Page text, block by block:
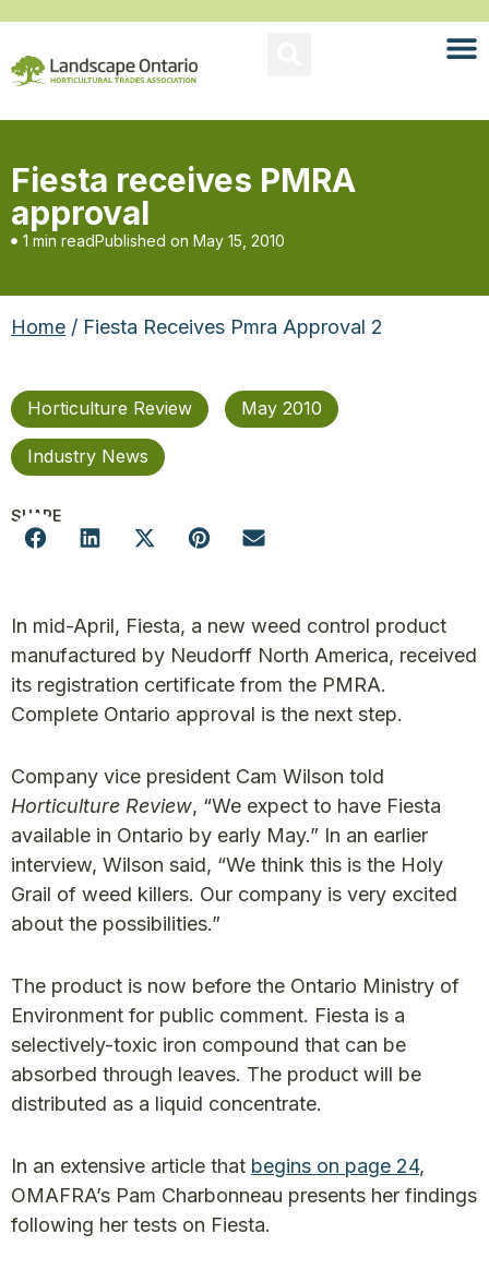
Fiesta receives PMRA
approval
1 min readPublished on May 15, 2010
Home / Fiesta Receives Pmra Approval 2
Horticulture Review May 2010
Industry News
SHARE
In mid-April, Fiesta, a new weed control product
manufactured by Neudorff North America, received
its registration certificate from the PMRA.
Complete Ontario approval is the next step.
Company vice president Cam Wilson told
Horticulture Review, “We expect to have Fiesta
available in Ontario by early May.” In an earlier
interview, Wilson said, “We think this is the Holy
Grail of weed killers. Our company is very excited
about the possibilities.”
The product is now before the Ontario Ministry of
Environment for public comment. Fiesta is a
selectively-toxic iron compound that can be
absorbed through leaves. The product will be
distributed as a liquid concentrate.
In an extensive article that begins on page 24,
OMAFRA’s Pam Charbonneau presents her findings
following her tests on Fiesta.